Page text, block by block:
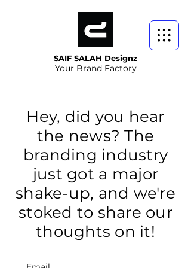
SAIF SALAH Designz
Your Brand Factory
Hey, did you hear
the news? The
branding industry
just got a major
shake-up, and we're
stoked to share our
thoughts on it!